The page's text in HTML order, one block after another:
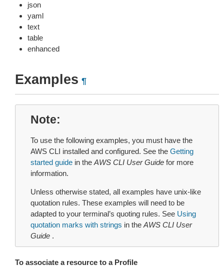
json
yaml
text
table
enhanced
Examples ¶
Note
To use the following examples, you must have the
AWS CLI installed and configured. See the Getting
started guide in the AWS CLI User Guide for more
information.
Unless otherwise stated, all examples have unix-like
quotation rules. These examples will need to be
adapted to your terminal’s quoting rules. See Using
quotation marks with strings in the AWS CLI User
Guide .
To associate a resource to a Profile